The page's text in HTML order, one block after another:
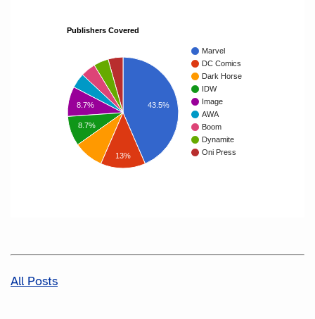
Publishers Covered
Marvel
DC Comics
Dark Horse
IDW
Image
AWA
Boom
Dynamite
Oni Press
43.5%
8.7%
8.7%
13%
All Posts